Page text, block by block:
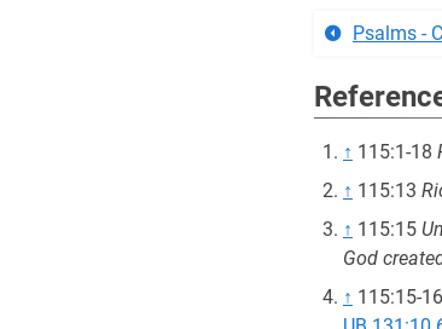
Psalms -
↑ 115:1-18
↑ 115:13
↑ 115:15
God
↑ 115:15-16